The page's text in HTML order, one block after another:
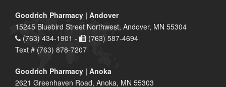
Goodrich Pharmacy | Andover
15245 Bluebird Street Northwest, Andover, MN 55304
(763) 434-1901 -
(763) 587-4694
Text # (763) 878-7207
Goodrich Pharmacy | Anoka
2621 Greenhaven Road, Anoka, MN 55303